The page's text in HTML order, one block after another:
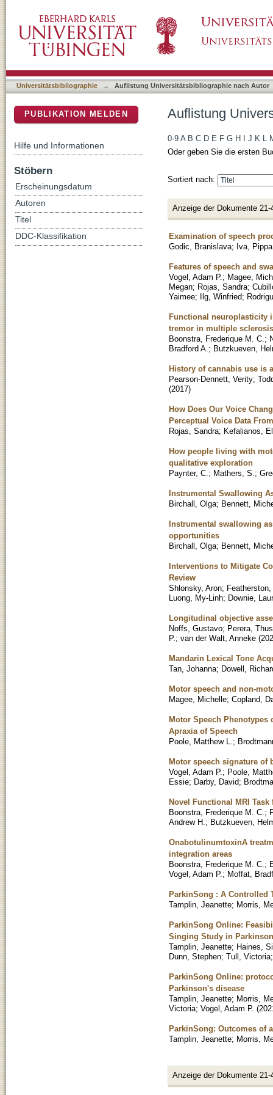
Universitätsbibliographie → Auflistung Universitätsbibliographie nach Autor
Auflistung
0-9 A B C D E F G H J K L
Oder geben Sie die ersten
Sortiert nach:
Anzeige der Dokumente 21-
Examination of speech
Godic, Branislava; Iva, Pippa
Features of speech and
Vogel, Adam P. ; Magee,
Megan; Rojas, Sandra;
Yaimee; Ilg, Winfried;
Functional neuroplasticity
tremor in multiple sclerosis
Boonstra, Frederique M. C. ;
Bradford A. ; Butzkueven,
History of cannabis use is
Pearson-Dennett, Verity;
(2017)
How Does Our Voice
Perceptual Voice Data
Rojas, Sandra; Kefalianos,
How people living with
qualitative exploration
Paynter, C. ; Mathers, S. ;
Instrumental Swallowing
Birchall, Olga; Bennett,
Instrumental swallowing
opportunities
Birchall, Olga; Bennett,
Interventions to Mitigate
Review
Shlonsky, Aron;
Luong, My-Linh; Downie,
Longitudinal objective
Noffs, Gustavo; Perera,
P. ; van der Walt, Anneke (
Mandarin Lexical Tone
Tan, Johanna; Dowell,
Motor speech and non-
Magee, Michelle; Copland,
Motor Speech Phenotypes
Apraxia of Speech
Poole, Matthew L. ;
Motor speech signature of
Vogel, Adam P. ; Poole,
Essie; Darby, David;
Novel Functional MRI
Boonstra, Frederique M. C. ;
Andrew H. ; Butzkueven,
OnabotulinumtoxinA
integration areas
Boonstra, Frederique M. C. ;
Vogel, Adam P. ; Moffat,
ParkinSong : A Controlled
Tamplin, Jeanette; Morris,
ParkinSong Online:
Singing Study in
Tamplin, Jeanette; Haines,
Dunn, Stephen; Tull, Victoria
ParkinSong Online:
Parkinson's disease
Tamplin, Jeanette; Morris,
Victoria; Vogel, Adam P. (
ParkinSong: Outcomes of
Tamplin, Jeanette; Morris,
Anzeige der Dokumente 21-
PUBLIKATION MELDEN
Hilfe und Informationen
Stöbern
Erscheinungsdatum
Autoren
Titel
DDC-Klassifikation